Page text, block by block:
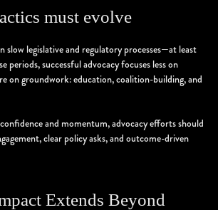
must evolve
slow legislative and regulatory processes—at least
periods, successful advocacy focuses less on
on groundwork: education, coalition-building, and
and momentum, advocacy efforts should
clear policy asks, and outcome-driven
Extends Beyond